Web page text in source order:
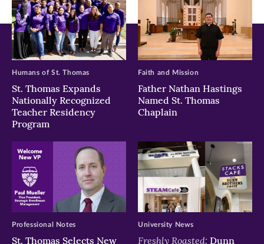
St. Thomas Expands
Nationally Recognized
Teacher Residency
Program
Humans of St. Thomas
Father Nathan Hastings
Named St. Thomas
Chaplain
Faith and Mission
St. Thomas Selects New
Professional Notes
Freshly Roasted: Dunn
University News